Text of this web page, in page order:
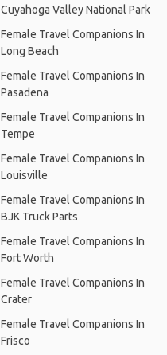
Cuyahoga Valley National Park
Female Travel Companions In
Long Beach
Female Travel Companions In
Pasadena
Female Travel Companions In
Tempe
Female Travel Companions In
Louisville
Female Travel Companions In
BJK Truck Parts
Female Travel Companions In
Fort Worth
Female Travel Companions In
Crater
Female Travel Companions In
Frisco